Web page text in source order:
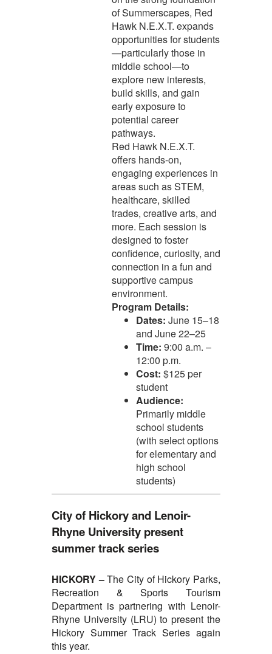
of Summerscapes, Red
Hawk N.E.X.T. expands
opportunities for students
—particularly those in
middle school—to
explore new interests,
build skills, and gain
early exposure to
potential career
pathways.
Red Hawk N.E.X.T.
offers hands-on,
engaging experiences in
areas such as STEM,
healthcare, skilled
trades, creative arts, and
more. Each session is
designed to foster
confidence, curiosity, and
connection in a fun and
supportive campus
environment.
Program Details:
Dates: June 15–18
and June 22–25
Time: 9:00 a.m. –
12:00 p.m.
Cost: $125 per
student
Audience:
Primarily middle
school students
(with select options
for elementary and
high school
students)
City of Hickory and Lenoir-
Rhyne University present
summer track series
HICKORY –The City of Hickory Parks,
Recreation & Sports Tourism
Department is partnering with Lenoir-
Rhyne University (LRU) to present the
Hickory Summer Track Series again
this year.